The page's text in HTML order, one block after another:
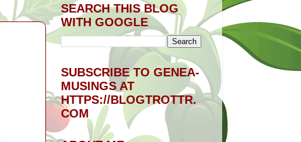
SEARCH THIS BLOG
WITH GOOGLE
SUBSCRIBE TO GENEA-
MUSINGS AT
HTTPS://BLOGTROTTR.
COM